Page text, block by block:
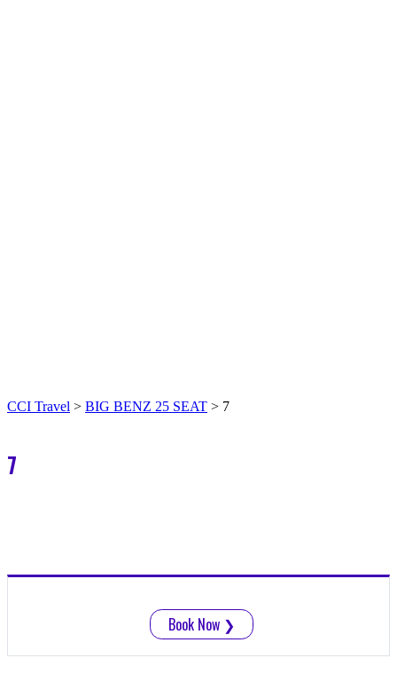
CCI Travel > BIG BENZ 25 SEAT > 7
7
Book Now ❯